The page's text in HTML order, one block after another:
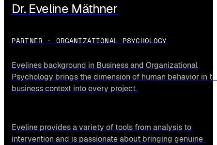
Dr. Eveline Mäthner
PARTNER · ORGANIZATIONAL PSYCHOLOGY
Evelines background in Business and Organizational
Psychology brings the dimension of human behavior in
business context into every project.
Eveline provides a variety of tools from analysis to
intervention and is passionate about bringing genuine